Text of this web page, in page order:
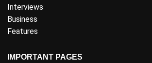
Interviews
Business
Features
IMPORTANT PAGES